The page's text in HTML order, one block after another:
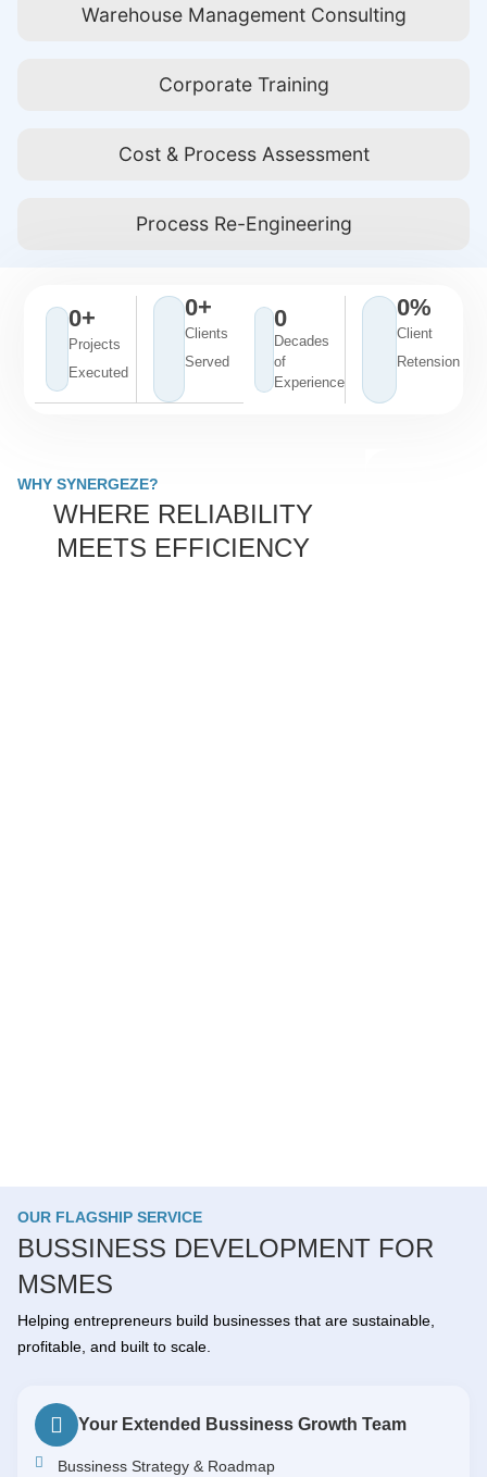
Warehouse Management Consulting
Corporate Training
Cost & Process Assessment
Process Re-Engineering
Projects
Executed
0+
Clients
Served
0+
Decades
of
Experience
0
Client
Retension
0%
WHY SYNERGEZE?
WHERE RELIABILITY
MEETS EFFICIENCY
OUR FLAGSHIP SERVICE
BUSSINESS DEVELOPMENT FOR
MSMES
Helping entrepreneurs build businesses that are sustainable,
profitable, and built to scale.
Your Extended Bussiness Growth Team
Bussiness Strategy & Roadmap